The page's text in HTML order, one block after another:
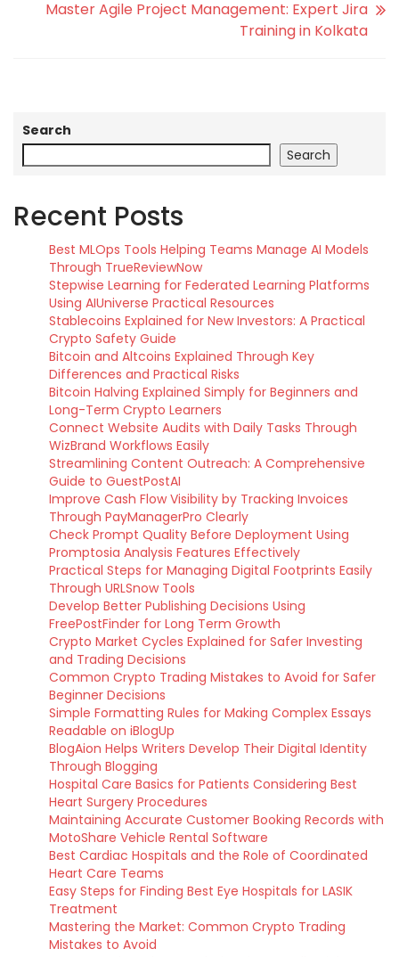
Master Agile Project Management: Expert Jira
Training in Kolkata
Search
Search
Recent Posts
Best MLOps Tools Helping Teams Manage AI Models
Through TrueReviewNow
Stepwise Learning for Federated Learning Platforms
Using AIUniverse Practical Resources
Stablecoins Explained for New Investors: A Practical
Crypto Safety Guide
Bitcoin and Altcoins Explained Through Key
Differences and Practical Risks
Bitcoin Halving Explained Simply for Beginners and
Long-Term Crypto Learners
Connect Website Audits with Daily Tasks Through
WizBrand Workflows Easily
Streamlining Content Outreach: A Comprehensive
Guide to GuestPostAI
Improve Cash Flow Visibility by Tracking Invoices
Through PayManagerPro Clearly
Check Prompt Quality Before Deployment Using
Promptosia Analysis Features Effectively
Practical Steps for Managing Digital Footprints Easily
Through URLSnow Tools
Develop Better Publishing Decisions Using
FreePostFinder for Long Term Growth
Crypto Market Cycles Explained for Safer Investing
and Trading Decisions
Common Crypto Trading Mistakes to Avoid for Safer
Beginner Decisions
Simple Formatting Rules for Making Complex Essays
Readable on iBlogUp
BlogAion Helps Writers Develop Their Digital Identity
Through Blogging
Hospital Care Basics for Patients Considering Best
Heart Surgery Procedures
Maintaining Accurate Customer Booking Records with
MotoShare Vehicle Rental Software
Best Cardiac Hospitals and the Role of Coordinated
Heart Care Teams
Easy Steps for Finding Best Eye Hospitals for LASIK
Treatment
Mastering the Market: Common Crypto Trading
Mistakes to Avoid